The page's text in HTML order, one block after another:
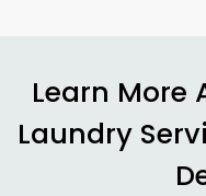
Learn More
Laundry